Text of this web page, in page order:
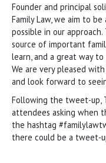
Founder and principal
Family Law, we aim to
possible in our
source of important
learn, and a great way
We are very pleased
and look forward to
Following the tweet-up,
attendees asking when
the hashtag
there could be a tweet-